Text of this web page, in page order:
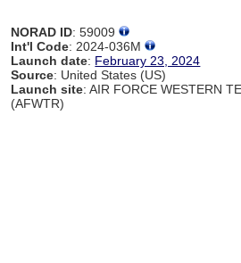
NORAD ID: 59009
Int'l Code: 2024-036M
Launch date: February 23, 2024
Source: United States (US)
Launch site: AIR FORCE WESTERN
(AFWTR)